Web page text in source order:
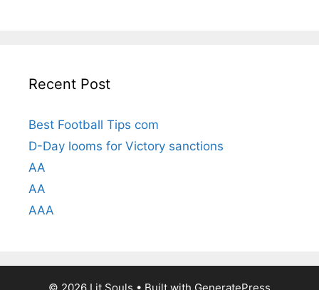
Recent Post
Best Football Tips com
D-Day looms for Victory sanctions
AA
AA
AAA
© 2026 Lit Souls • Built with GeneratePress